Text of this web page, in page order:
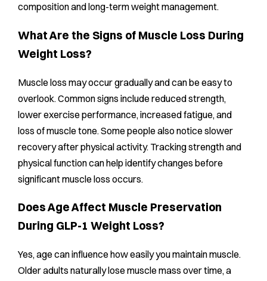
composition and long-term weight management.
What Are the Signs of Muscle Loss During
Weight Loss?
Muscle loss may occur gradually and can be easy to
overlook. Common signs include reduced strength,
lower exercise performance, increased fatigue, and
loss of muscle tone. Some people also notice slower
recovery after physical activity. Tracking strength and
physical function can help identify changes before
significant muscle loss occurs.
Does Age Affect Muscle Preservation
During GLP-1 Weight Loss?
Yes, age can influence how easily you maintain muscle.
Older adults naturally lose muscle mass over time, a